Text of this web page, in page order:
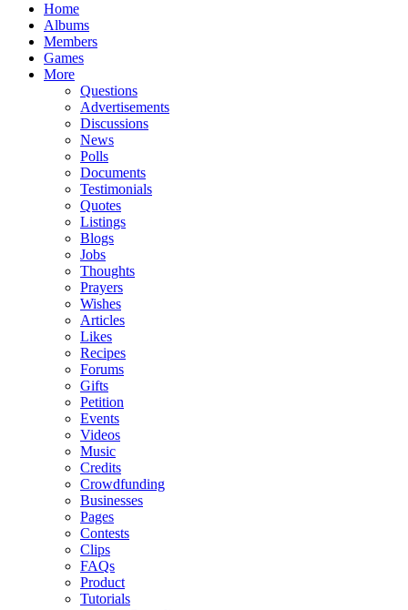
Home
Albums
Members
Games
More
Questions
Advertisements
Discussions
News
Polls
Documents
Testimonials
Quotes
Listings
Blogs
Jobs
Thoughts
Prayers
Wishes
Articles
Likes
Recipes
Forums
Gifts
Petition
Events
Videos
Music
Credits
Crowdfunding
Businesses
Pages
Contests
Clips
FAQs
Product
Tutorials